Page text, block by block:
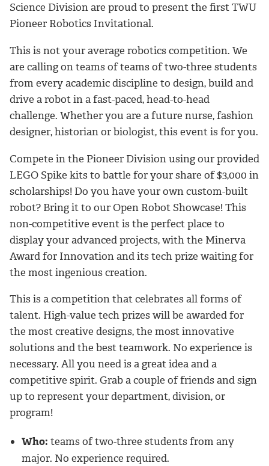
Science Division are proud to present the first TWU
Pioneer Robotics Invitational.
This is not your average robotics competition. We
are calling on teams of teams of two-three students
from every academic discipline to design, build and
drive a robot in a fast-paced, head-to-head
challenge. Whether you are a future nurse, fashion
designer, historian or biologist, this event is for you.
Compete in the Pioneer Division using our provided
LEGO Spike kits to battle for your share of $3,000 in
scholarships! Do you have your own custom-built
robot? Bring it to our Open Robot Showcase! This
non-competitive event is the perfect place to
display your advanced projects, with the Minerva
Award for Innovation and its tech prize waiting for
the most ingenious creation.
This is a competition that celebrates all forms of
talent. High-value tech prizes will be awarded for
the most creative designs, the most innovative
solutions and the best teamwork. No experience is
necessary. All you need is a great idea and a
competitive spirit. Grab a couple of friends and sign
up to represent your department, division, or
program!
Who: teams of two-three students from any
major. No experience required.